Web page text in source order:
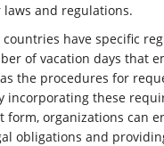
and regulations.
countries have specific
of vacation days that
the procedures for
incorporating these
form, organizations can
obligations and